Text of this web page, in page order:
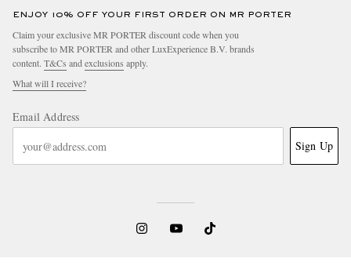
ENJOY 10% OFF YOUR FIRST ORDER ON MR PORTER
Claim your exclusive MR PORTER discount code when you
subscribe to MR PORTER and other LuxExperience B.V. brands
content. T&Cs andexclusions apply.
What will I receive?
Email Address
Sign Up